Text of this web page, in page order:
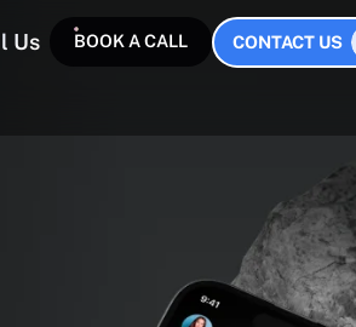
Us BOOK A CALL CONTACT US